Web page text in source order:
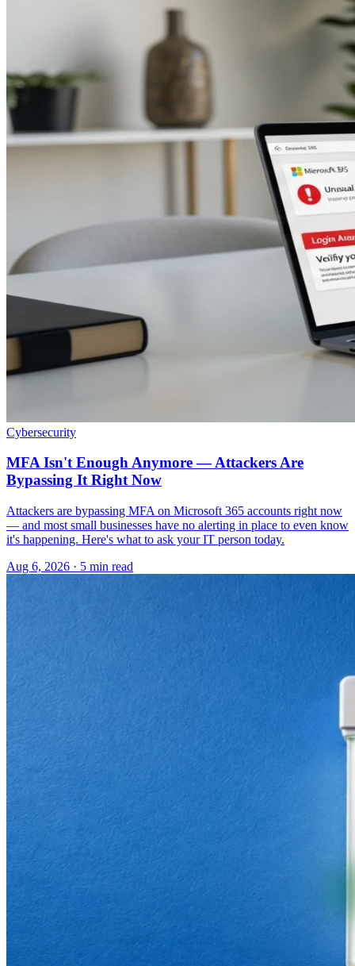
Cybersecurity
MFA Isn't Enough Anymore — Attackers Are
Bypassing It Right Now
Attackers are bypassing MFA on Microsoft 365 accounts right now
— and most small businesses have no alerting in place to even know
it's happening. Here's what to ask your IT person today.
Aug 6, 2026 · 5 min read